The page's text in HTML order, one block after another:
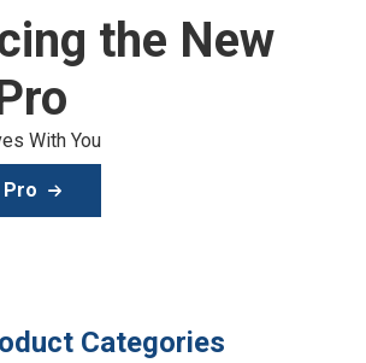
of education, inspiration,
Categories